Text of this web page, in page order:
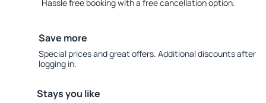
Hassle free booking with a free cancellation option.
Save more
Special prices and great offers. Additional discounts after
logging in.
Stays you like